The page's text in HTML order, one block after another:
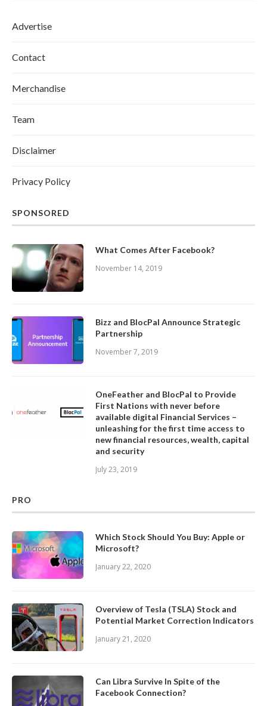
Advertise
Contact
Merchandise
Team
Disclaimer
Privacy Policy
SPONSORED
What Comes After Facebook?
November 14, 2019
Bizz and BlocPal Announce Strategic
Partnership
November 7, 2019
OneFeather and BlocPal to Provide
First Nations with never before
available digital Financial Services –
unleashing for the first time access to
new financial resources, wealth, capital
and security
July 23, 2019
PRO
Which Stock Should You Buy: Apple or
Microsoft?
January 22, 2020
Overview of Tesla (TSLA) Stock and
Potential Market Correction Indicators
January 21, 2020
Can Libra Survive In Spite of the
Facebook Connection?